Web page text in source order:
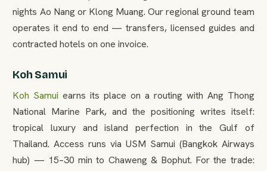
nights Ao Nang or Klong Muang. Our regional ground team
operates it end to end — transfers, licensed guides and
contracted hotels on one invoice.
Koh Samui
Koh Samui earns its place on a routing with Ang Thong
National Marine Park, and the positioning writes itself:
tropical luxury and island perfection in the Gulf of
Thailand. Access runs via USM Samui (Bangkok Airways
hub) — 15–30 min to Chaweng & Bophut. For the trade: